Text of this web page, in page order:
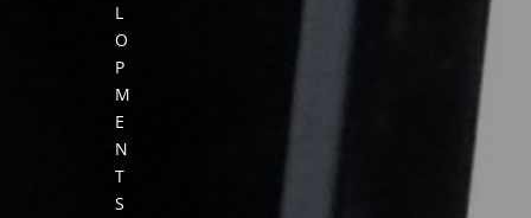
L
O
P
M
E
N
T
S